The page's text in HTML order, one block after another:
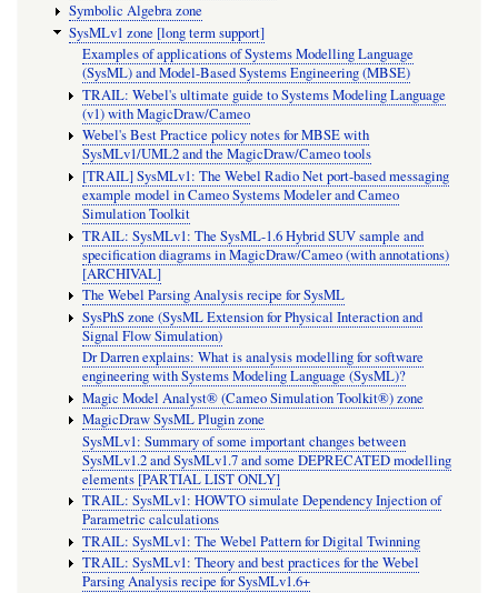
Symbolic Algebra zone
SysMLv1 zone [long term support]
Examples of applications of Systems Modelling Language
(SysML) and Model-Based Systems Engineering (MBSE)
TRAIL: Webel's ultimate guide to Systems Modeling Language
(v1) with MagicDraw/Cameo
Webel's Best Practice policy notes for MBSE with
SysMLv1/UML2 and the MagicDraw/Cameo tools
[TRAIL] SysMLv1: The Webel Radio Net port-based messaging
example model in Cameo Systems Modeler and Cameo
Simulation Toolkit
TRAIL: SysMLv1: The SysML-1.6 Hybrid SUV sample and
specification diagrams in MagicDraw/Cameo (with annotations)
[ARCHIVAL]
The Webel Parsing Analysis recipe for SysML
SysPhS zone (SysML Extension for Physical Interaction and
Signal Flow Simulation)
Dr Darren explains: What is analysis modelling for software
engineering with Systems Modeling Language (SysML)?
Magic Model Analyst® (Cameo Simulation Toolkit®) zone
MagicDraw SysML Plugin zone
SysMLv1: Summary of some important changes between
SysMLv1.2 and SysMLv1.7 and some DEPRECATED modelling
elements [PARTIAL LIST ONLY]
TRAIL: SysMLv1: HOWTO simulate Dependency Injection of
Parametric calculations
TRAIL: SysMLv1: The Webel Pattern for Digital Twinning
TRAIL: SysMLv1: Theory and best practices for the Webel
Parsing Analysis recipe for SysMLv1.6+